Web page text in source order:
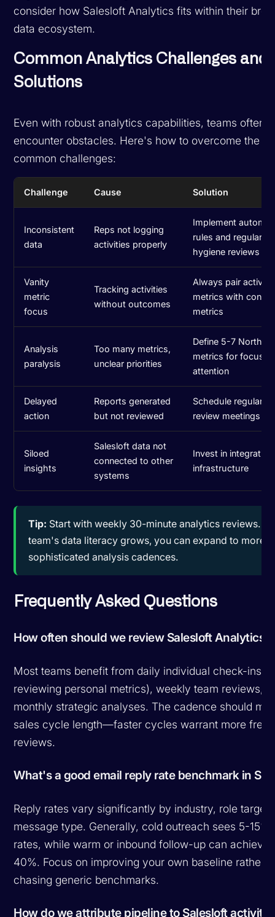
consider how Salesloft Analytics fits within their
data ecosystem.
Common Analytics Challenges and
Solutions
Even with robust analytics capabilities, teams often
encounter obstacles. Here's how to overcome the
common challenges:
Challenge Cause Solution
Inconsistent
data
Reps not logging
activities properly
Implement
rules and regular
hygiene reviews
Vanity
metric
focus
Tracking activities
without outcomes
Always pair activity
metrics with
metrics
Analysis
paralysis
Too many metrics,
unclear priorities
Define 5-7 North
metrics for focused
attention
Delayed
action
Reports generated
but not reviewed
Schedule regular
review meetings
Siloed
insights
Salesloft data not
connected to other
systems
Invest in integration
infrastructure
Tip: Start with weekly 30-minute analytics reviews.
team's data literacy grows, you can expand to more
sophisticated analysis cadences.
Frequently Asked Questions
How often should we review Salesloft Analytics?
Most teams benefit from daily individual check-ins
reviewing personal metrics), weekly team reviews,
monthly strategic analyses. The cadence should
sales cycle length—faster cycles warrant more
reviews.
What's a good email reply rate benchmark in
Reply rates vary significantly by industry, role
message type. Generally, cold outreach sees 5-15%
rates, while warm or inbound follow-up can achieve
40%. Focus on improving your own baseline rather
chasing generic benchmarks.
How do we attribute pipeline to Salesloft